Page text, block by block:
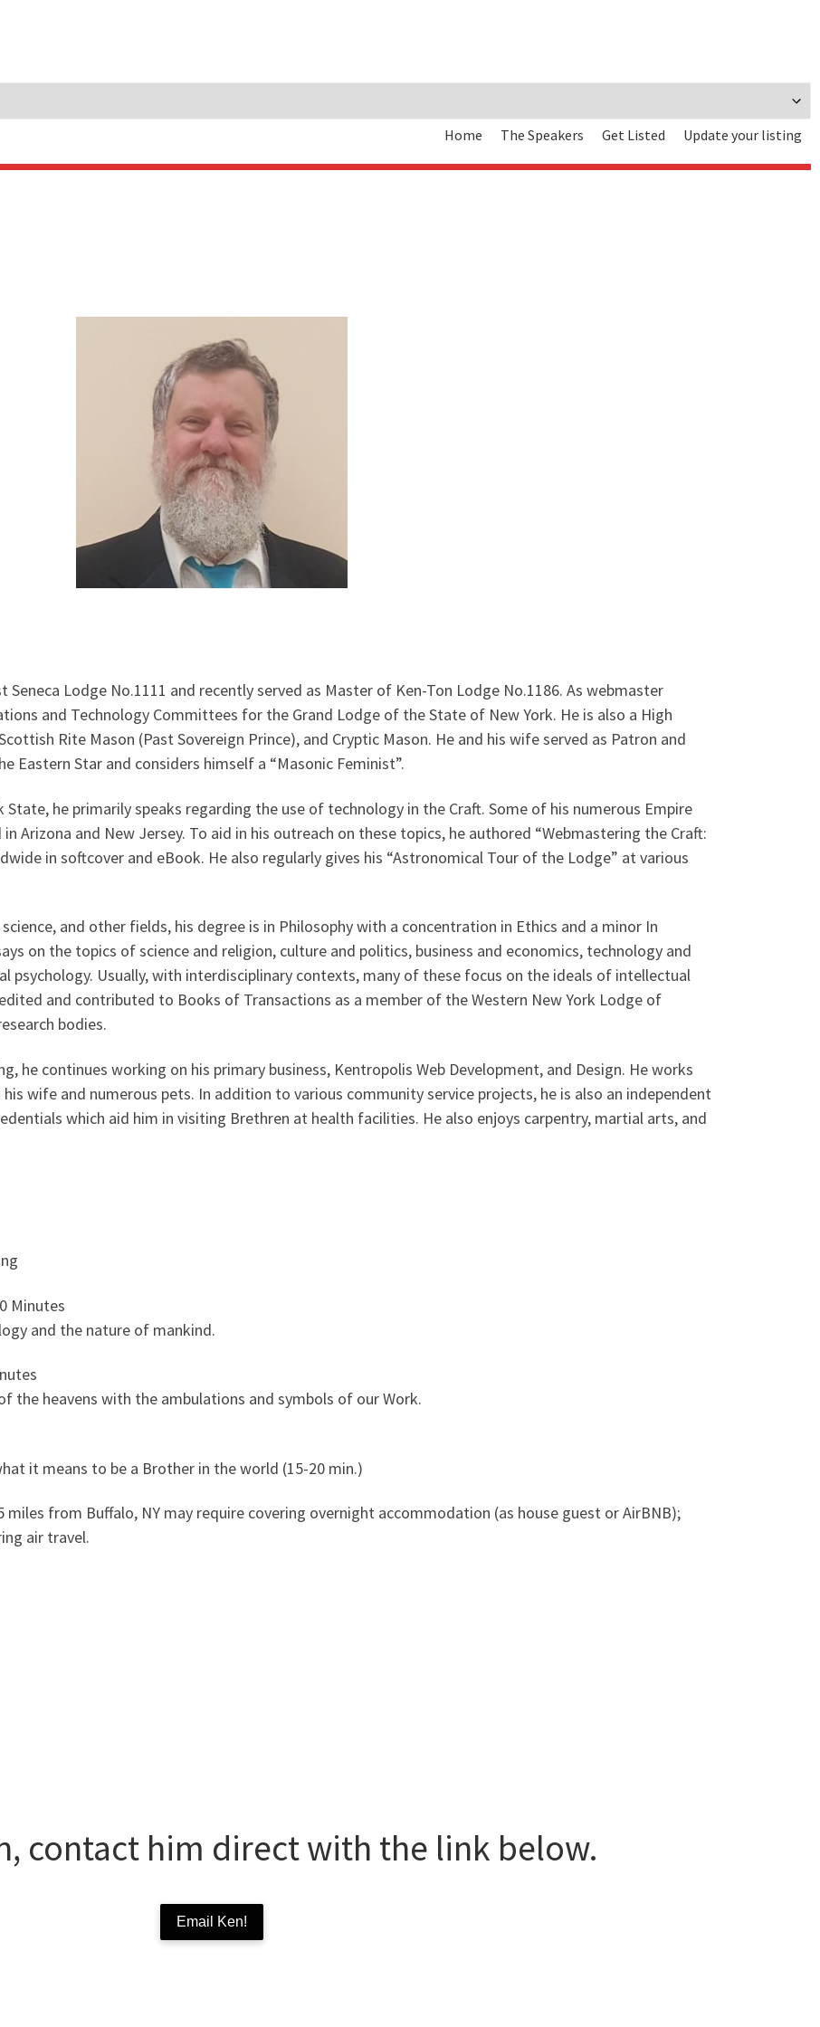
Home The Speakers Get Listed Update your listing
Seneca Lodge No.1111 and recently served as Master of Ken-Ton Lodge No.1186. As webmaster
and Technology Committees for the Grand Lodge of the State of New York. He is also a High
Rite Mason (Past Sovereign Prince), and Cryptic Mason. He and his wife served as Patron and
Eastern Star and considers himself a “Masonic Feminist”.
he primarily speaks regarding the use of technology in the Craft. Some of his numerous Empire
Arizona and New Jersey. To aid in his outreach on these topics, he authored “Webmastering the Craft:
in softcover and eBook. He also regularly gives his “Astronomical Tour of the Lodge” at various
and other fields, his degree is in Philosophy with a concentration in Ethics and a minor In
on the topics of science and religion, culture and politics, business and economics, technology and
psychology. Usually, with interdisciplinary contexts, many of these focus on the ideals of intellectual
and contributed to Books of Transactions as a member of the Western New York Lodge of
bodies.
he continues working on his primary business, Kentropolis Web Development, and Design. He works
wife and numerous pets. In addition to various community service projects, he is also an independent
which aid him in visiting Brethren at health facilities. He also enjoys carpentry, martial arts, and
Minutes
and the nature of mankind.
the heavens with the ambulations and symbols of our Work.
it means to be a Brother in the world (15-20 min.)
miles from Buffalo, NY may require covering overnight accommodation (as house guest or AirBNB);
air travel.
contact him direct with the link below.
Email Ken!